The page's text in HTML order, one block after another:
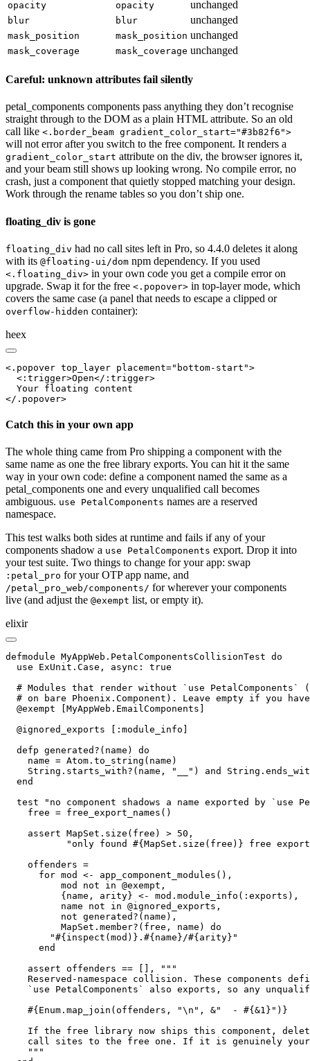
opacity opacity unchanged
blur blur unchanged
mask_position mask_position unchanged
mask_coverage mask_coverage unchanged
Careful: unknown attributes fail silently
petal_components components pass anything they don’t recognise
straight through to the DOM as a plain HTML attribute. So an old
call like <.border_beam gradient_color_start="#3b82f6">
will not error after you switch to the free component. It renders a
gradient_color_start attribute on the div, the browser ignores it,
and your beam still shows up looking wrong. No compile error, no
crash, just a component that quietly stopped matching your design.
Work through the rename tables so you don’t ship one.
floating_div is gone
floating_div had no call sites left in Pro, so 4.4.0 deletes it along
with its @floating-ui/dom npm dependency. If you used
<.floating_div> in your own code you get a compile error on
upgrade. Swap it for the free <.popover> in top-layer mode, which
covers the same case (a panel that needs to escape a clipped or
overflow-hidden container):
heex
<.popover top_layer placement="bottom-start">
  <:trigger>Open</:trigger>
  Your floating content
</.popover>
Catch this in your own app
The whole thing came from Pro shipping a component with the
same name as one the free library exports. You can hit it the same
way in your own code: define a component named the same as a
petal_components one and every unqualified call becomes
ambiguous. use PetalComponents names are a reserved
namespace.
This test walks both sides at runtime and fails if any of your
components shadow a use PetalComponents export. Drop it into
your test suite. Two things to change for your app: swap
:petal_pro for your OTP app name, and
/petal_pro_web/components/ for wherever your components
live (and adjust the @exempt list, or empty it).
elixir
defmodule MyAppWeb.PetalComponentsCollisionTest do
  use ExUnit.Case, async: true
# Modules that render without `use PetalComponents`
# on bare Phoenix.Component). Leave empty if you
  @exempt [MyAppWeb.EmailComponents]
  @ignored_exports [:module_info]
  defp generated?(name) do
    name = Atom.to_string(name)
String.starts_with?(name, "__") and
  end
test "no component shadows a name exported by `use
    free = free_export_names()
    assert MapSet.size(free) > 50,
"only found #{MapSet.size(free)} free
    offenders =
      for mod <- app_component_modules(),
          mod not in @exempt,
          {name, arity} <- mod.module_info(:exports),
          name not in @ignored_exports,
          not generated?(name),
          MapSet.member?(free, name) do
        "#{inspect(mod)}.#{name}/#{arity}"
      end
    assert offenders == [], """
Reserved-namespace collision. These components
`use PetalComponents` also exports, so any
    #{Enum.map_join(offenders, "\n", &"  - #{&1}")}
If the free library now ships this component,
call sites to the free one. If it is genuinely
    """